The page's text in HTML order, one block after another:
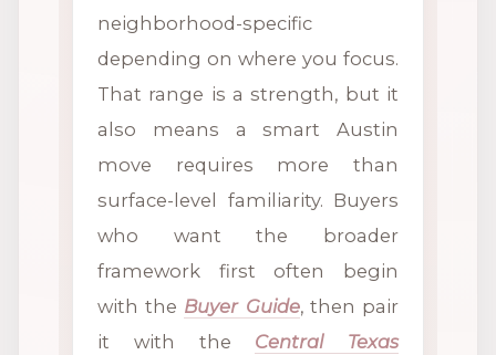
neighborhood-specific
depending on where you focus.
That range is a strength, but it
also means a smart Austin
move requires more than
surface-level familiarity. Buyers
who want the broader
framework first often begin
with the Buyer Guide, then pair
it with the Central Texas